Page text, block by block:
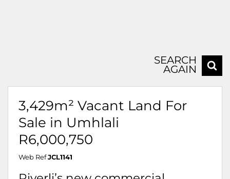
SEARCH
AGAIN
3,429m² Vacant Land For
Sale in Umhlali
R6,000,750
Web Ref JCL1141